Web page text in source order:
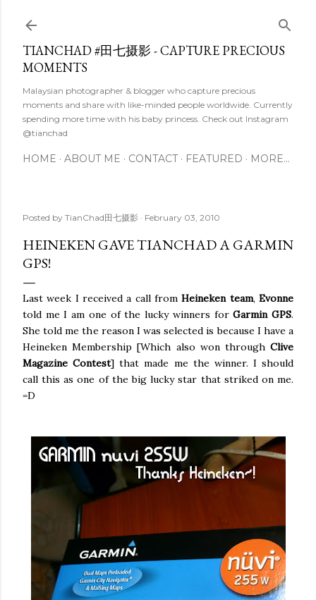
TIANCHAD #田七摄影 - CAPTURE PRECIOUS
MOMENTS
Malaysian photographer & blogger who capture precious
moments and share with like-minded people worldwide. Currently
spending more time with his baby princess. Check out Instagram
@tianchad
HOME ABOUT ME CONTACT FEATURED MORE…
Posted by TianChad田七摄影 February 03, 2010
HEINEKEN GAVE TIANCHAD A GARMIN
GPS!
Last week I received a call fromHeineken team,Evonne
told me I am one of the lucky winners forGarmin GPS.
She told me the reason I was selected is because I have a
Heineken Membership [Which also won through Clive
Magazine Contest] that made me the winner. I should
call this as one of the big lucky star that striked on me.
=D